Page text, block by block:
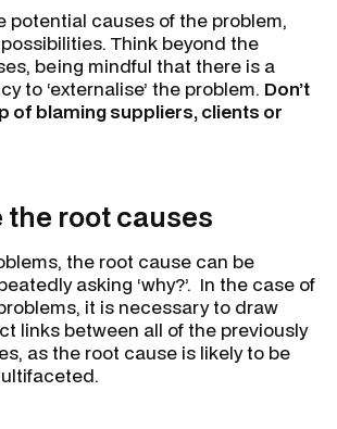
potential causes of the problem,
Think beyond the
being mindful that there is a
to ‘externalise’ the problem. Don’t
of blaming suppliers, clients or
the root causes
the root cause can be
asking ‘why?’. In the case of
it is necessary to draw
links between all of the previously
as the root cause is likely to be